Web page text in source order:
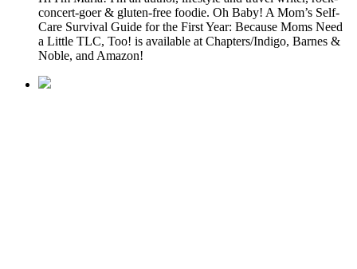
concert-goer & gluten-free foodie. Oh Baby! A Mom’s Self-
Care Survival Guide for the First Year: Because Moms Need
a Little TLC, Too! is available at Chapters/Indigo, Barnes &
Noble, and Amazon!